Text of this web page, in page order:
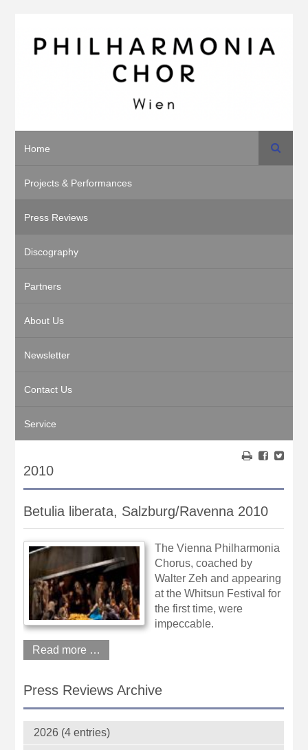
Home
Projects & Performances
Press Reviews
Discography
Partners
About Us
Newsletter
Contact Us
Service
Search
2010
Betulia liberata, Salzburg/Ravenna 2010
The Vienna Philharmonia
Chorus, coached by
Walter Zeh and appearing
at the Whitsun Festival for
the first time, were
impeccable.
Read more …
Press Reviews Archive
2026 (4 entries)